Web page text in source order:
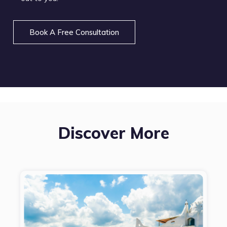
Book A Free Consultation
Discover More